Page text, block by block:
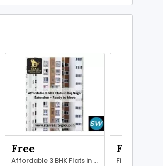
Free
Affordable 3 BHK Flats in Raj Nagar
Free
Find Your